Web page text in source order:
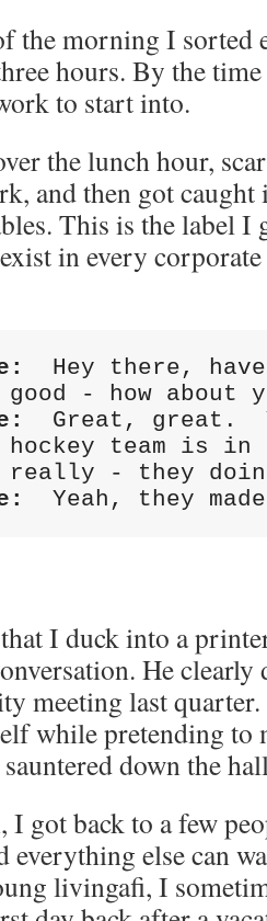
the morning I sorted
hours. By the
to start into.
the lunch hour,
and then got
This is the label I
in every
Great, great.
Yeah, they
I duck into a
He clearly
meeting last quarter.
while pretending to
down the
I got back to a few
everything else can
livingafi, I